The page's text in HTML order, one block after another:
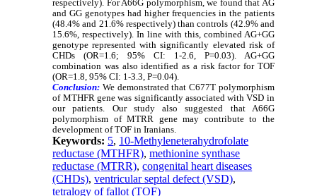
respectively). For A66G polymorphism, we found that AG
and GG genotypes had higher frequencies in the patients
(48.4% and 21.6% respectively) than controls (42.9% and
15.6%, respectively). In line with this, combined AG+GG
genotype represented with significantly elevated risk of
CHDs (OR=1.6; 95% CI: 1-2.6, P=0.03). AG+GG
combination was also identified as a risk factor for TOF
(OR=1.8, 95% CI: 1-3.3, P=0.04).
Conclusion: We demonstrated that C677T polymorphism
of MTHFR gene was significantly associated with VSD in
our patients. Our study also suggested that A66G
polymorphism of MTRR gene may contribute to the
development of TOF in Iranians.
Keywords: 5, 10-Methyleneterahydrofolate
reductase (MTHFR),methionine synthase
reductase (MTRR),congenital heart diseases
(CHDs),ventricular septal defect (VSD),
tetralogy of fallot (TOF)